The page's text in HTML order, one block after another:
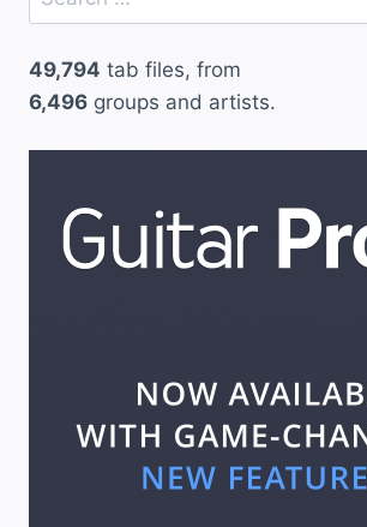
for:
49,794 tab files, from
6,496 groups and artists.